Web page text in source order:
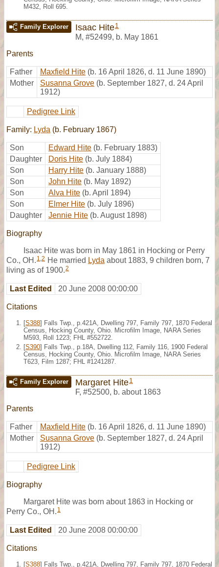
M432, Roll 695.
Family Explorer Isaac Hite1
M, #52499, b. May 1861
Parents
Father Maxfield Hite (b. 16 April 1826, d. 11 June 1890)
Mother
Susanna Grove (b. September 1827, d. 24 April
1912)
Pedigree Link
Family: Lyda (b. February 1867)
Son Edward Hite (b. February 1883)
Daughter
Doris Hite (b. July 1884)
Son
Harry Hite (b. January 1888)
Son
John Hite (b. May 1892)
Son
Alva Hite (b. April 1894)
Son
Elmer Hite (b. July 1896)
Daughter
Jennie Hite (b. August 1898)
Biography
Isaac Hite was born in May 1861 in Hocking or Perry
Co., OH. 1,2 He married Lyda about 1883, 9 children born, 7
living as of 1900.2
Last Edited 20 June 2008 00:00:00
Citations
[S388] Falls Twp., p.421A, Dwelling 797, Family 797, 1870 Federal
Census, Hocking County, Ohio. Microfilm Image, NARA Series
M593, Roll 1223; FHL #552722.
[S390] Falls Twp., p.18A, Dwelling 112, Family 116, 1900 Federal
Census, Hocking County, Ohio. Microfilm Image, NARA Series
T623, Film 1287; FHL #1241287.
Family Explorer Margaret Hite1
F, #52500, b. about 1863
Parents
Father Maxfield Hite (b. 16 April 1826, d. 11 June 1890)
Mother
Susanna Grove (b. September 1827, d. 24 April
1912)
Pedigree Link
Biography
Margaret Hite was born about 1863 in Hocking or
Perry Co., OH. 1
Last Edited 20 June 2008 00:00:00
Citations
[S388] Falls Twp., p.421A, Dwelling 797, Family 797, 1870 Federal